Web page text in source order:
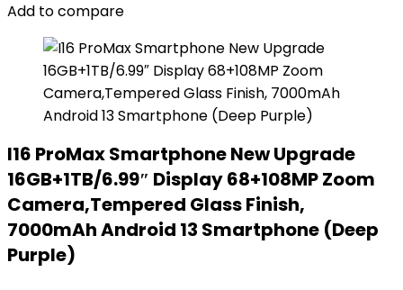
Add to compare
I16 ProMax Smartphone New Upgrade
16GB+1TB/6.99″ Display 68+108MP Zoom
Camera,Tempered Glass Finish,
7000mAh Android 13 Smartphone (Deep
Purple)